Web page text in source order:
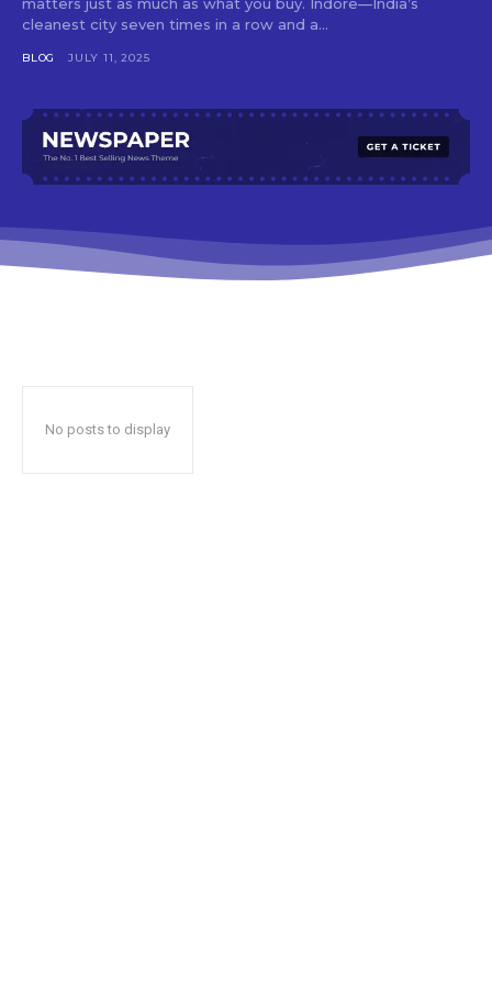
cleanest city seven times in a row and a...
BLOG JULY 11, 2025
No posts to display